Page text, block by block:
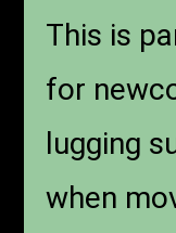
This is
for
lugging
when